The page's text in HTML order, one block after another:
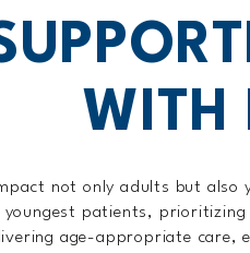
WITH
not only adults but also
youngest patients,
age-appropriate care,